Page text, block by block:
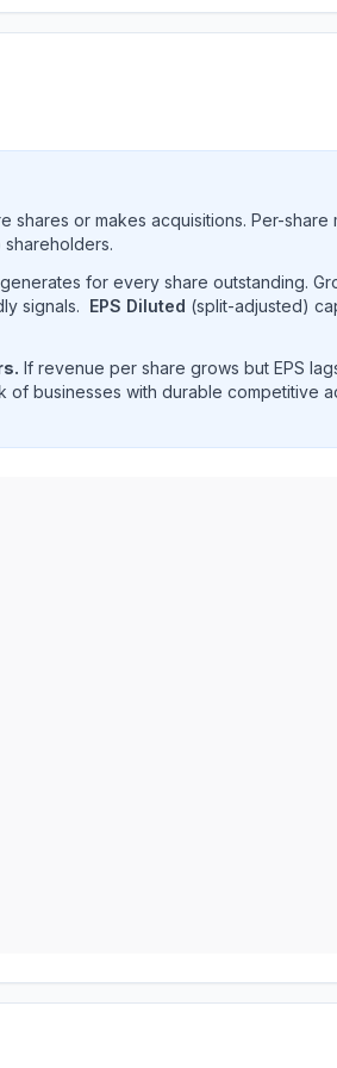
or makes acquisitions. Per-
for every share outstanding.
signals. EPS Diluted (split-adjusted)
If revenue per share grows but EPS
businesses with durable competitive